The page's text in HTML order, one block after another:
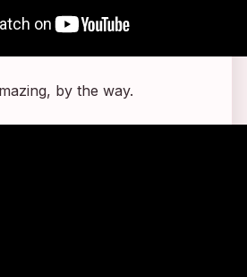
by the way.